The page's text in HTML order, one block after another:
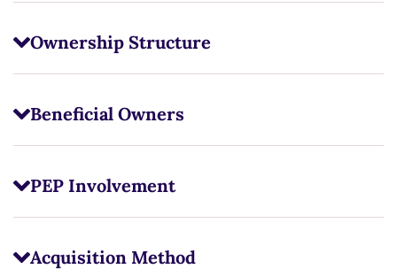
Ownership Structure
Beneficial Owners
PEP Involvement
Acquisition Method